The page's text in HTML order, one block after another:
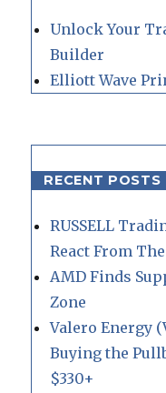
Unlock Your
Builder
Elliott Wave
RECENT POSTS
RUSSELL
React From
AMD Finds
Zone
Valero Energy
Buying the
$330+